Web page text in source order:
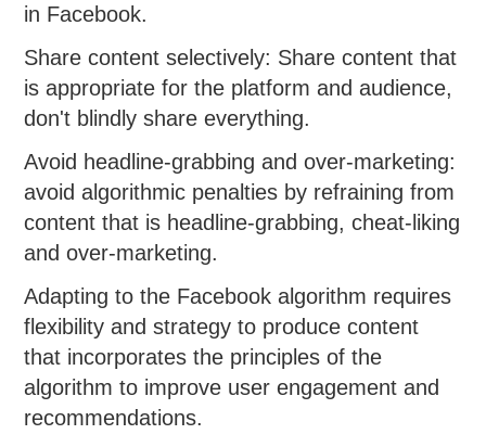
in Facebook.
Share content selectively: Share content that
is appropriate for the platform and audience,
don't blindly share everything.
Avoid headline-grabbing and over-marketing:
avoid algorithmic penalties by refraining from
content that is headline-grabbing, cheat-liking
and over-marketing.
Adapting to the Facebook algorithm requires
flexibility and strategy to produce content
that incorporates the principles of the
algorithm to improve user engagement and
recommendations.